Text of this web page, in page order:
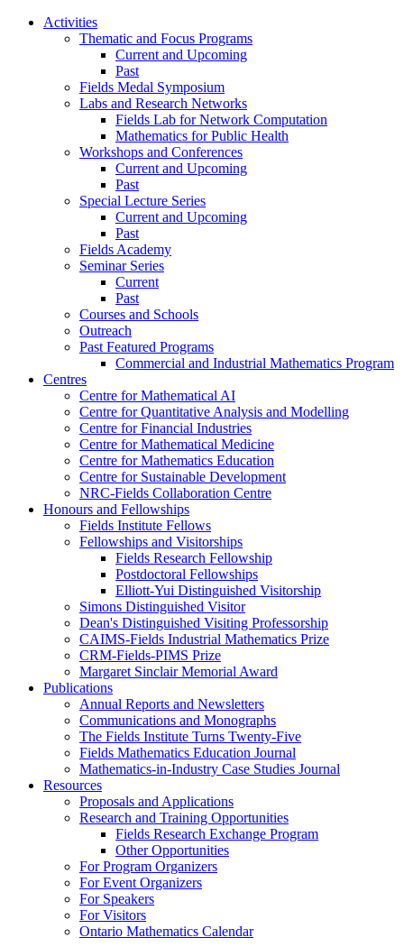
Activities
Thematic and Focus Programs
Current and Upcoming
Past
Fields Medal Symposium
Labs and Research Networks
Fields Lab for Network Computation
Mathematics for Public Health
Workshops and Conferences
Current and Upcoming
Past
Special Lecture Series
Current and Upcoming
Past
Fields Academy
Seminar Series
Current
Past
Courses and Schools
Outreach
Past Featured Programs
Commercial and Industrial Mathematics Program
Centres
Centre for Mathematical AI
Centre for Quantitative Analysis and Modelling
Centre for Financial Industries
Centre for Mathematical Medicine
Centre for Mathematics Education
Centre for Sustainable Development
NRC-Fields Collaboration Centre
Honours and Fellowships
Fields Institute Fellows
Fellowships and Visitorships
Fields Research Fellowship
Postdoctoral Fellowships
Elliott-Yui Distinguished Visitorship
Simons Distinguished Visitor
Dean's Distinguished Visiting Professorship
CAIMS-Fields Industrial Mathematics Prize
CRM-Fields-PIMS Prize
Margaret Sinclair Memorial Award
Publications
Annual Reports and Newsletters
Communications and Monographs
The Fields Institute Turns Twenty-Five
Fields Mathematics Education Journal
Mathematics-in-Industry Case Studies Journal
Resources
Proposals and Applications
Research and Training Opportunities
Fields Research Exchange Program
Other Opportunities
For Program Organizers
For Event Organizers
For Speakers
For Visitors
Ontario Mathematics Calendar